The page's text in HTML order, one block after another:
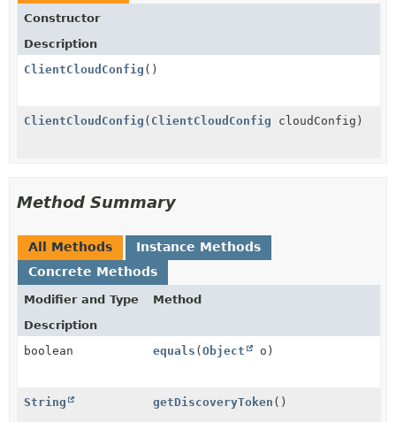
Constructor
Description
ClientCloudConfig ()
ClientCloudConfig ( ClientCloudConfig cloudConfig)
Method Summary
All Methods
Instance Methods
Concrete Methods
Modifier and Type
Method
Description
boolean
equals ( Object o)
String getDiscoveryToken ()